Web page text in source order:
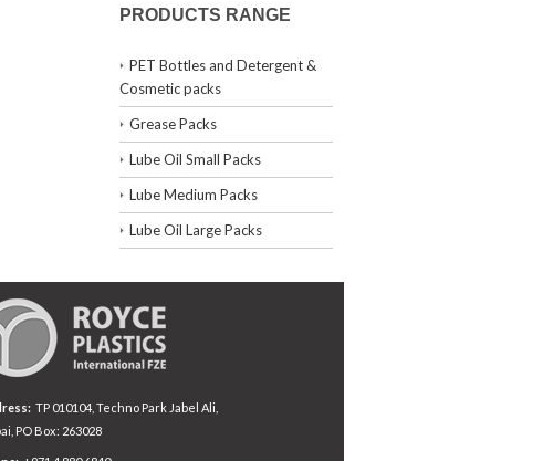
PRODUCTS RANGE
PET Bottles and Detergent &
Cosmetic packs
Grease Packs
Lube Oil Small Packs
Lube Medium Packs
Lube Oil Large Packs
TP 010104, Techno Park Jabel Ali,
PO Box: 263028